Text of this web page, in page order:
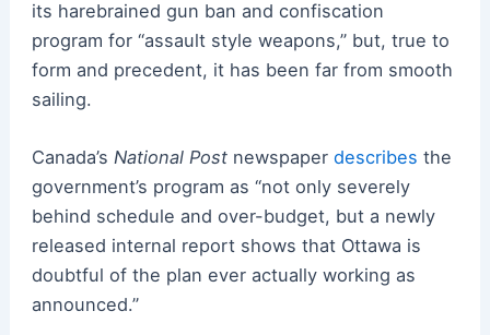
its harebrained gun ban and confiscation
program for “assault style weapons,” but, true to
form and precedent, it has been far from smooth
sailing.
Canada’s National Postnewspaper describes the
government’s program as “not only severely
behind schedule and over-budget, but a newly
released internal report shows that Ottawa is
doubtful of the plan ever actually working as
announced.”